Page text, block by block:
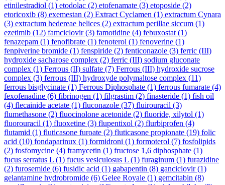
etinilestradiol (1) etodolac (2) etofenamate (3) etoposide (2)
etoricoxib (8) exemestan (2) Extract Cyclamen (1) extractum Cynara
(3) extractum hedereae helices (2) extractum perillae siccum (1)
ezetimib (12) famciclovir(3) famotidine (4) febuxostat (1)
fenazepam (1) fenofibrate (1) fenoterol (1) fenoverine (1)
fenpiverine bromide (1) fenspiride (2) fenticonazole (3) ferric (III)
hydroxide sacharose complex (2) ferric (III) sodium gluconate
complex (1) Ferrous (II) sulfate (7) Ferrous (III) hydroxide sucrose
complex (3) ferrous (III) hydroxyde polymaltose complex (11)
ferrous bisglycinate (1) Ferrous Diphosphate (1) ferrous fumarate (4)
fexofenadine (6) fibrinogen (1) filgrastim (2) finasteride (1) fish oil
(4) flecainide acetate (1) fluconazole (37) fluirouracil (3)
flumethasone (2) fluocinolone acetonide (2) fluoride, xilytol (1)
fluorouracil (1) fluoxetine (3) flupentixol (2) flurbiprofen (4)
flutamid (1) fluticasone furoate (2) fluticasone propionate (19) folic
acid (10) fondaparinux (1) formidroni (1) formoterol (7) fosfolipids
(2) fosfomycine (4) framycetin (1) fructose 1,6 diphosphate (1)
fucus serratus L (1) fucus vesiculosus L (1) furaginum (1) furazidine
(2) furosemide (6) fusidic acid (1) gabapentin (8) ganciclovir(1)
gelantamine hydrobromide (6) Gelee Royale (1) gemcitabin (8)